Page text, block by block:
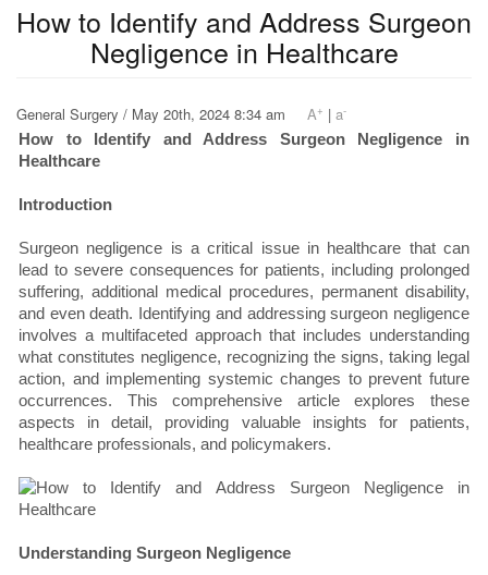
How to Identify and Address Surgeon
Negligence in Healthcare
General Surgery / May 20th, 2024 8:34 am A+ | a-
How to Identify and Address Surgeon Negligence in
Healthcare
Introduction
Surgeon negligence is a critical issue in healthcare that can
lead to severe consequences for patients, including prolonged
suffering, additional medical procedures, permanent disability,
and even death. Identifying and addressing surgeon negligence
involves a multifaceted approach that includes understanding
what constitutes negligence, recognizing the signs, taking legal
action, and implementing systemic changes to prevent future
occurrences. This comprehensive article explores these
aspects in detail, providing valuable insights for patients,
healthcare professionals, and policymakers.
Understanding Surgeon Negligence